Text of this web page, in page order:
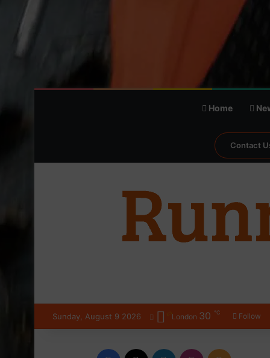
Home
Contact
Sunday, August 9 2026 London 30 ℃ Follow